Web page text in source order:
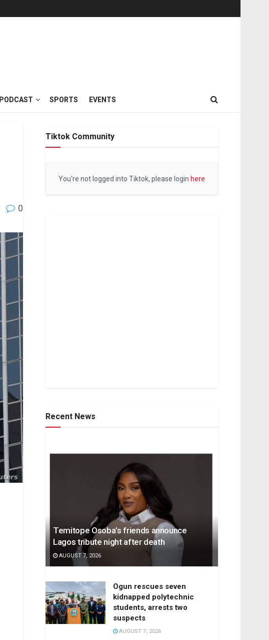
PODCAST SPORTS EVENTS
0
Tiktok Community
You're not logged into Tiktok, please login here
Recent News
Temitope Osoba’s friends announce
Lagos tribute night after death
AUGUST 7, 2026
Ogun rescues seven
kidnapped polytechnic
students, arrests two
suspects
AUGUST 7, 2026